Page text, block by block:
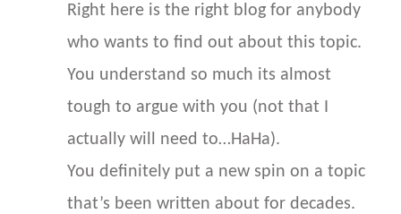
Right here is the right blog for anybody
who wants to find out about this topic.
You understand so much its almost
tough to argue with you (not that I
actually will need to…HaHa).
You definitely put a new spin on a topic
that’s been written about for decades.